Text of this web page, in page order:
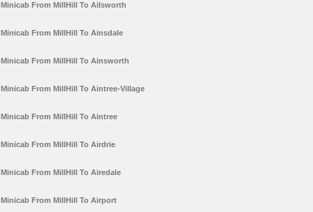
Minicab From MillHill To Ailsworth
Minicab From MillHill To Ainsdale
Minicab From MillHill To Ainsworth
Minicab From MillHill To Aintree-Village
Minicab From MillHill To Aintree
Minicab From MillHill To Airdrie
Minicab From MillHill To Airedale
Minicab From MillHill To Airport